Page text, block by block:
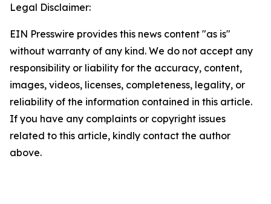
Legal Disclaimer:
EIN Presswire provides this news content "as is"
without warranty of any kind. We do not accept any
responsibility or liability for the accuracy, content,
images, videos, licenses, completeness, legality, or
reliability of the information contained in this article.
If you have any complaints or copyright issues
related to this article, kindly contact the author
above.